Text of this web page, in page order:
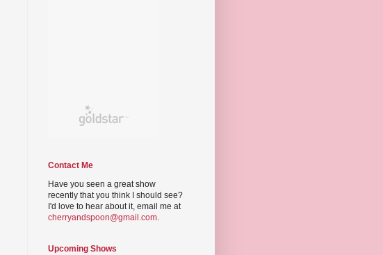
Contact Me
Have you seen a great show
recently that you think I should see?
I'd love to hear about it, email me at
cherryandspoon@gmail.com.
Upcoming Shows